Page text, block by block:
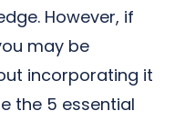
However, if
may be
incorporating it
the 5 essential